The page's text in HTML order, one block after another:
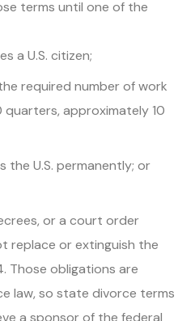
terms until one of the
a U.S. citizen;
required number of work
approximately 10
the U.S. permanently; or
or a court order
replace or extinguish the
Those obligations are
law, so state divorce terms